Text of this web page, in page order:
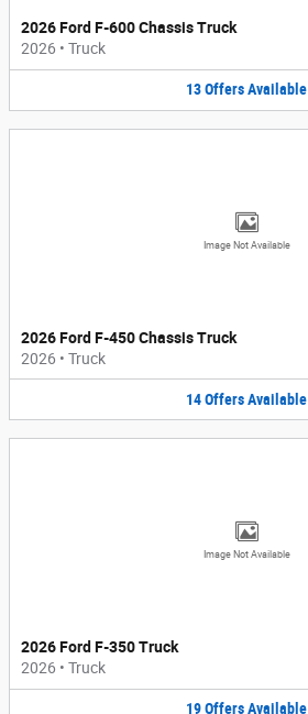
2026 Ford F-600 Chassis Truck
2026 • Truck
13OffersAvailable
Image Not Available
2026 Ford F-450 Chassis Truck
2026 • Truck
14OffersAvailable
Image Not Available
2026 Ford F-350 Truck
2026 • Truck
19OffersAvailable